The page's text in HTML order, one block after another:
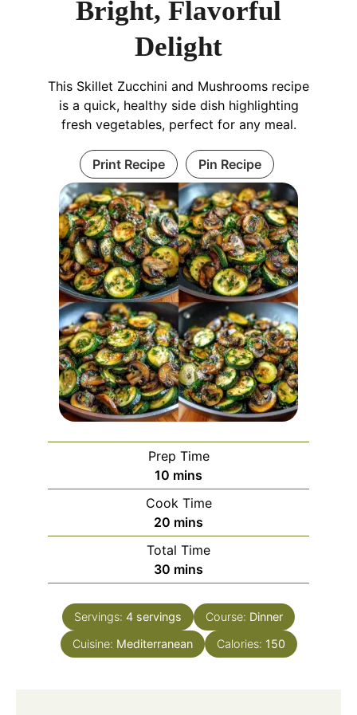
Bright, Flavorful
Delight
This Skillet Zucchini and Mushrooms recipe
is a quick, healthy side dish highlighting
fresh vegetables, perfect for any meal.
Print Recipe Pin Recipe
Prep Time
10 minutes
mins
Cook Time
20 minutes
mins
Total Time
30 minutes
mins
Servings: 4 servings Course: Dinner
Cuisine: Mediterranean Calories: 150